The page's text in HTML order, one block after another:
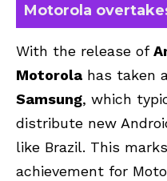
Motorola
With the release of
Motorola has taken
Samsung, which
distribute new
like Brazil. This
achievement for